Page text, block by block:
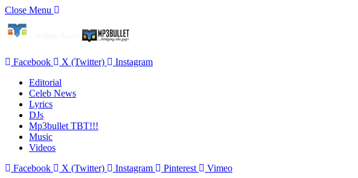
Close Menu
Facebook X (Twitter)
Instagram
Editorial
Celeb News
Lyrics
DJs
Mp3bullet TBT!!!
Music
Videos
Facebook
X (Twitter) Instagram Pinterest Vimeo